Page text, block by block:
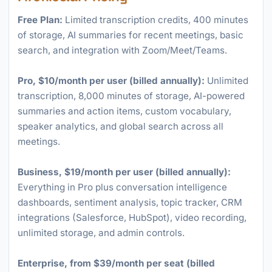
Free Plan: Limited transcription credits, 400 minutes
of storage, AI summaries for recent meetings, basic
search, and integration with Zoom/Meet/Teams.
Pro, $10/month per user (billed annually): Unlimited
transcription, 8,000 minutes of storage, AI-powered
summaries and action items, custom vocabulary,
speaker analytics, and global search across all
meetings.
Business, $19/month per user (billed annually):
Everything in Pro plus conversation intelligence
dashboards, sentiment analysis, topic tracker, CRM
integrations (Salesforce, HubSpot), video recording,
unlimited storage, and admin controls.
Enterprise, from $39/month per seat (billed